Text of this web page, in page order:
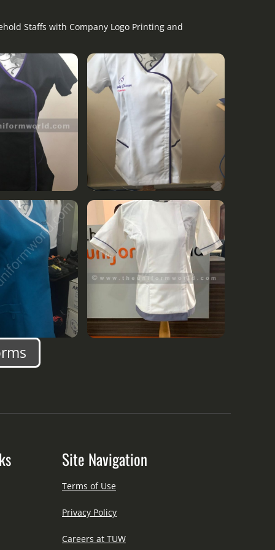
Staffs with Company Logo Printing and
Site Navigation
Terms of Use
Privacy Policy
Careers at TUW